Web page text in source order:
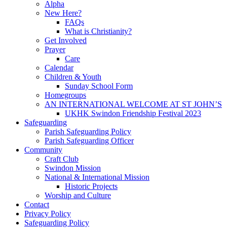
Alpha
New Here?
FAQs
What is Christianity?
Get Involved
Prayer
Care
Calendar
Children & Youth
Sunday School Form
Homegroups
AN INTERNATIONAL WELCOME AT ST JOHN’S
UKHK Swindon Friendship Festival 2023
Safeguarding
Parish Safeguarding Policy
Parish Safeguarding Officer
Community
Craft Club
Swindon Mission
National & International Mission
Historic Projects
Worship and Culture
Contact
Privacy Policy
Safeguarding Policy